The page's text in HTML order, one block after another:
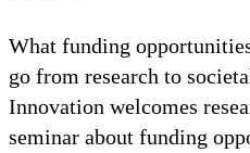
What funding
go from research to
Innovation welcomes
seminar about funding